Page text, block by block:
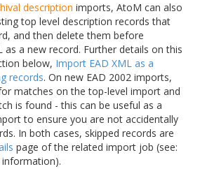
description imports, AtoM can also
top level description records that
and then delete them before
as a new record. Further details on this
below, Import EAD XML as a
records. On new EAD 2002 imports,
matches on the top-level import and
is found - this can be useful as a
to ensure you are not accidentally
In both cases, skipped records are
page of the related import job (see: